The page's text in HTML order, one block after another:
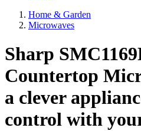
Home & Garden
Microwaves
Sharp
Countertop
a clever
control with